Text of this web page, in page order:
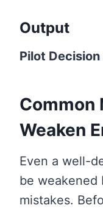
Output
Pilot
Common
Weaken
Even a well-
be weakened
mistakes.